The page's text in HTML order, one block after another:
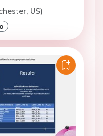
US)